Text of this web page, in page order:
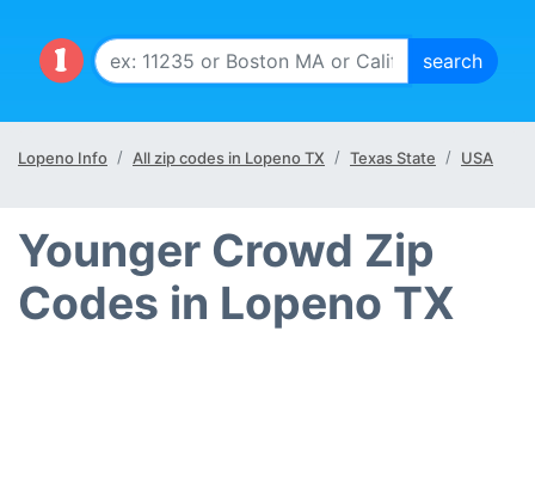
Lopeno Info All zip codes in Lopeno TX Texas State USA
Younger Crowd Zip
Codes in Lopeno TX